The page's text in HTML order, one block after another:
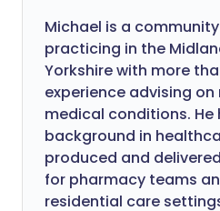
Michael is a
practicing in the
Yorkshire with more
experience advising
medical conditions. He
background in
produced and
for pharmacy teams
residential care